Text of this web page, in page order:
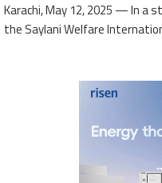
Karachi, May 12, 2025 — In a
the Saylani Welfare